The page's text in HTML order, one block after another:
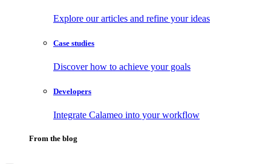
Explore our articles and refine your ideas
Case studies
Discover how to achieve your goals
Developers
Integrate Calameo into your workflow
From the blog